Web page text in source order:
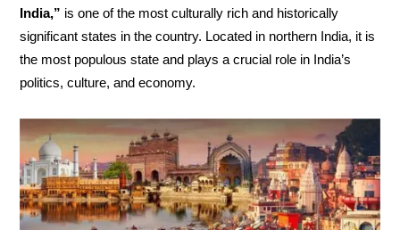
India,” is one of the most culturally rich and historically
significant states in the country. Located in northern India, it is
the most populous state and plays a crucial role in India’s
politics, culture, and economy.